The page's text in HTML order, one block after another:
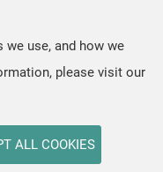
Privacy & Cookie
TOP
use, and how we
please visit our
ALL COOKIES